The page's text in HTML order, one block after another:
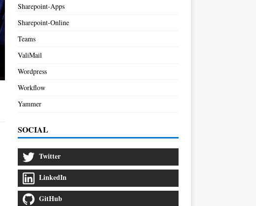
Sharepoint-Apps
Sharepoint-Online
Teams
ValiMail
Wordpress
Workflow
Yammer
SOCIAL
Twitter
LinkedIn
GitHub